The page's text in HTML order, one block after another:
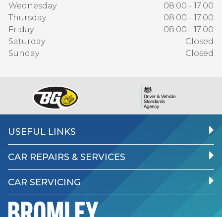
Wednesday
08:00 - 17:00
Thursday
08:00 - 17:00
Friday
08:00 - 17:00
Saturday
Closed
Sunday
Closed
USEFUL LINKS
CAR REPAIRS & SERVICES
CAR SERVICING